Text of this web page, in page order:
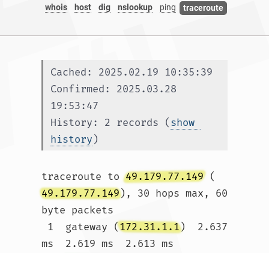
whois host dig nslookup ping traceroute
Cached: 2025.02.19 10:35:39
Confirmed: 2025.03.28
19:53:47
History: 2 records (show
history )
traceroute to 49.179.77.149 (
49.179.77.149), 30 hops max, 60
byte packets
1  gateway (172.31.1.1)  2.637
ms  2.619 ms  2.613 ms